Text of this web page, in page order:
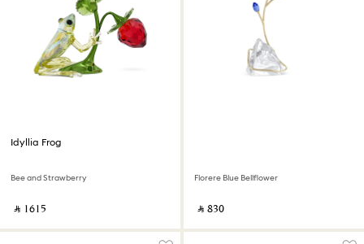
Idyllia Frog
Bee and Strawberry
‎ ⃁ ⁦1615⁩ ‎
Florere Blue Bellflower
‎ ⃁ ⁦830⁩ ‎